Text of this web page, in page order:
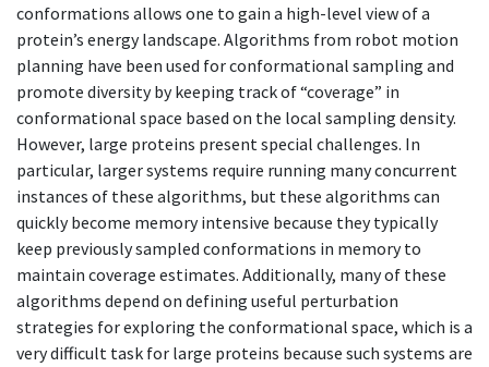
conformations allows one to gain a high-level view of a
protein’s energy landscape. Algorithms from robot motion
planning have been used for conformational sampling and
promote diversity by keeping track of “coverage” in
conformational space based on the local sampling density.
However, large proteins present special challenges. In
particular, larger systems require running many concurrent
instances of these algorithms, but these algorithms can
quickly become memory intensive because they typically
keep previously sampled conformations in memory to
maintain coverage estimates. Additionally, many of these
algorithms depend on defining useful perturbation
strategies for exploring the conformational space, which is a
very difficult task for large proteins because such systems are